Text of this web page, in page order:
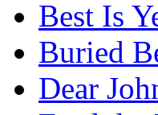
Best Is
Buried
Dear